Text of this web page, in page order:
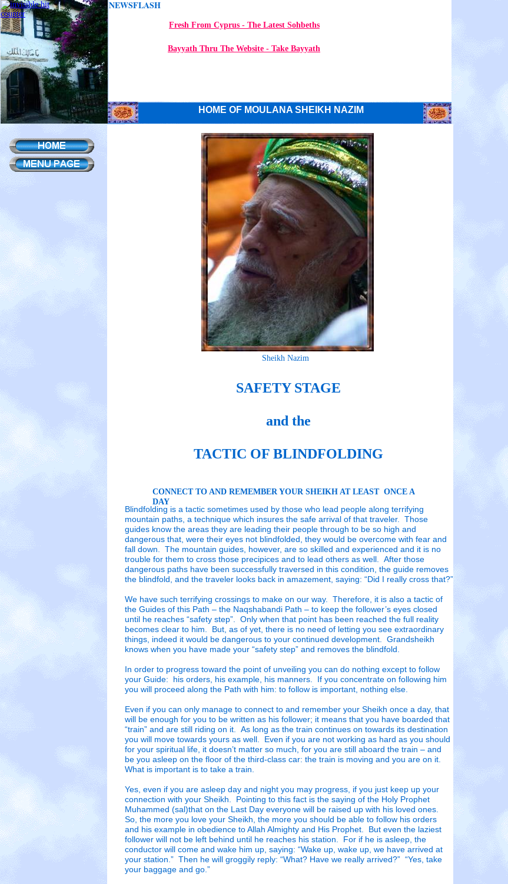
NEWSFLASH
Blindfolding is a tactic sometimes used by those who lead people along terrifying
mountain paths, a technique which insures the safe arrival of that traveler. Those
guides know the areas they are leading their people through to be so high and
dangerous that, were their eyes not blindfolded, they would be overcome with fear and
fall down. The mountain guides, however, are so skilled and experienced and it is no
trouble for them to cross those precipices and to lead others as well. After those
dangerous paths have been successfully traversed in this condition, the guide removes
the blindfold, and the traveler looks back in amazement, saying: “Did I really cross that?”
We have such terrifying crossings to make on our way. Therefore, it is also a tactic of
the Guides of this Path – the Naqshabandi Path – to keep the follower’s eyes closed
until he reaches “safety step”. Only when that point has been reached the full reality
becomes clear to him. But, as of yet, there is no need of letting you see extraordinary
things, indeed it would be dangerous to your continued development. Grandsheikh
knows when you have made your “safety step” and removes the blindfold.
In order to progress toward the point of unveiling you can do nothing except to follow
your Guide: his orders, his example, his manners. If you concentrate on following him
you will proceed along the Path with him: to follow is important, nothing else.
Even if you can only manage to connect to and remember your Sheikh once a day, that
will be enough for you to be written as his follower; it means that you have boarded that
“train” and are still riding on it. As long as the train continues on towards its destination
you will move towards yours as well. Even if you are not working as hard as you should
for your spiritual life, it doesn’t matter so much, for you are still aboard the train – and
be you asleep on the floor of the third-class car: the train is moving and you are on it.
What is important is to take a train.
Yes, even if you are asleep day and night you may progress, if you just keep up your
connection with your Sheikh. Pointing to this fact is the saying of the Holy Prophet
Muhammed (sal)that on the Last Day everyone will be raised up with his loved ones.
So, the more you love your Sheikh, the more you should be able to follow his orders
and his example in obedience to Allah Almighty and His Prophet. But even the laziest
follower will not be left behind until he reaches his station. For if he is asleep, the
conductor will come and wake him up, saying: “Wake up, wake up, we have arrived at
your station.” Then he will groggily reply: “What? Have we really arrived?” “Yes, take
your baggage and go.”
HOME OF MOULANA SHEIKH NAZIM
Fresh From Cyprus - The Latest Sohbeths
Bayyath Thru The Website - Take Bayyath
SAFETY STAGE
and the
TACTIC OF BLINDFOLDING
Sheikh Nazim
CONNECT TO AND REMEMBER YOUR SHEIKH AT LEAST ONCE A
DAY